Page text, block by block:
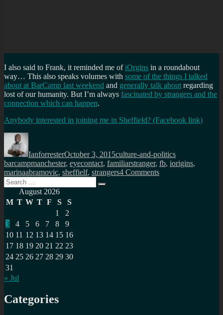
I also said to Frank, it reminded me of iOrgins in a roundabout
way… This also speaks volumes with some of the things I talked
about at BarCamp last weekend and generally talk about regarding
lost of our humanity. But I’m always fascinated by strangers and the
connection which can happen.
Anybody interested in joining me in Sheffield? (Facebook link)
Author
IanforresterOctober 3, 2015culture-and-politics
barcampmanchester, eyecontact, familiarstranger, fb, iorigins,
marinaabramovic, sheffielf, strangers4 Commentson
Search
for:
Search
August 2026
M T W T F S
S
1
2
3
4 5 6 7 8
9
10 11 12 13 14 15 16
17 18 19 20 21 22 23
24 25 26 27 28 29 30
31
« Jul
Categories